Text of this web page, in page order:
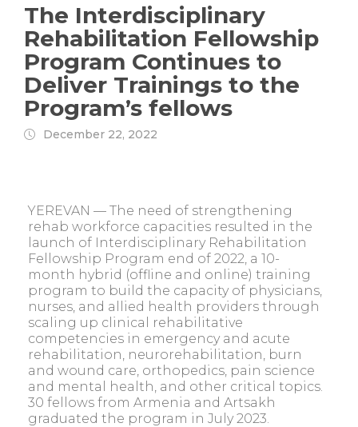
The Interdisciplinary
Rehabilitation Fellowship
Program Continues to
Deliver Trainings to the
Program’s fellows
December 22, 2022
YEREVAN — The need of strengthening
rehab workforce capacities resulted in the
launch of Interdisciplinary Rehabilitation
Fellowship Program end of 2022, a 10-
month hybrid (offline and online) training
program to build the capacity of physicians,
nurses, and allied health providers through
scaling up clinical rehabilitative
competencies in emergency and acute
rehabilitation, neurorehabilitation, burn
and wound care, orthopedics, pain science
and mental health, and other critical topics.
30 fellows from Armenia and Artsakh
graduated the program in July 2023.